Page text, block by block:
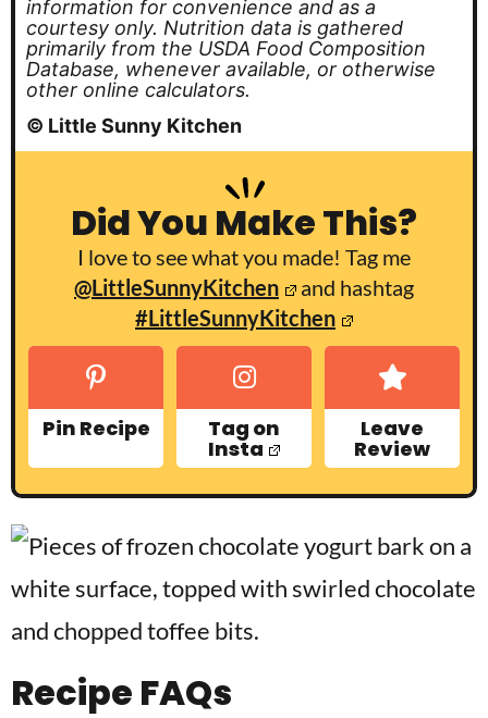
information for convenience and as a
courtesy only. Nutrition data is gathered
primarily from the USDA Food Composition
Database, whenever available, or otherwise
other online calculators.
© Little Sunny Kitchen
Did You Make This?
I love to see what you made! Tag me
@LittleSunnyKitchen
and hashtag
#LittleSunnyKitchen
Pin Recipe Tag on
Insta
Leave
Review
Recipe FAQs